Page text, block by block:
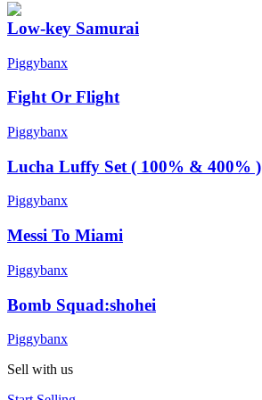
Low-key Samurai
Piggybanx
Fight Or Flight
Piggybanx
Lucha Luffy Set ( 100% & 400% )
Piggybanx
Messi To Miami
Piggybanx
Bomb Squad:shohei
Piggybanx
Sell with us